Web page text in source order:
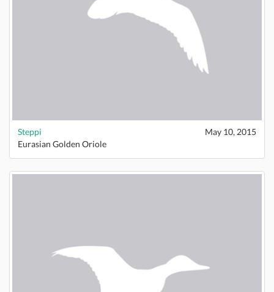
Steppi
May 10, 2015
Eurasian Golden Oriole